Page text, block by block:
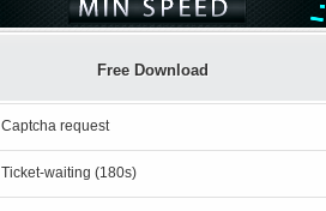
Free Download
Captcha request
Ticket-waiting (180s)